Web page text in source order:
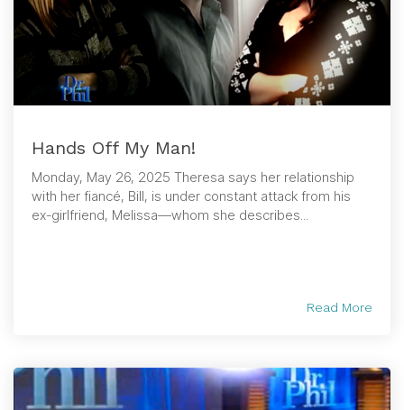
Hands Off My Man!
Monday, May 26, 2025 Theresa says her relationship
with her fiancé, Bill, is under constant attack from his
ex-girlfriend, Melissa—whom she describes...
Read More